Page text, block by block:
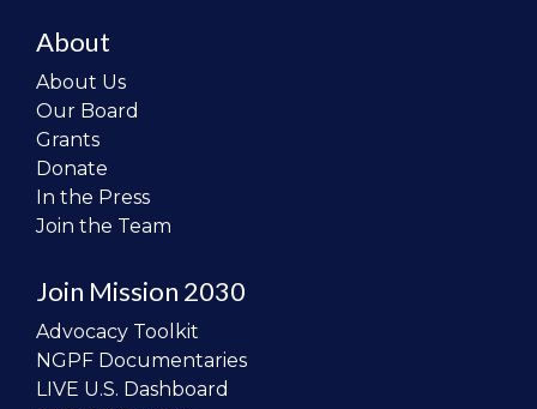
About
About Us
Our Board
Grants
Donate
In the Press
Join the Team
Join Mission 2030
Advocacy Toolkit
NGPF Documentaries
LIVE U.S. Dashboard